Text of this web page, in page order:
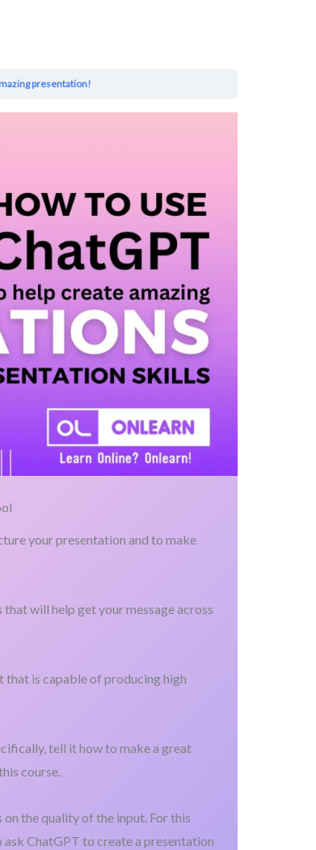
presentation!
your presentation and to make
will help get your message across
that is capable of producing high
tell it how to make a great
course.
the quality of the input. For this
ChatGPT to create a presentation